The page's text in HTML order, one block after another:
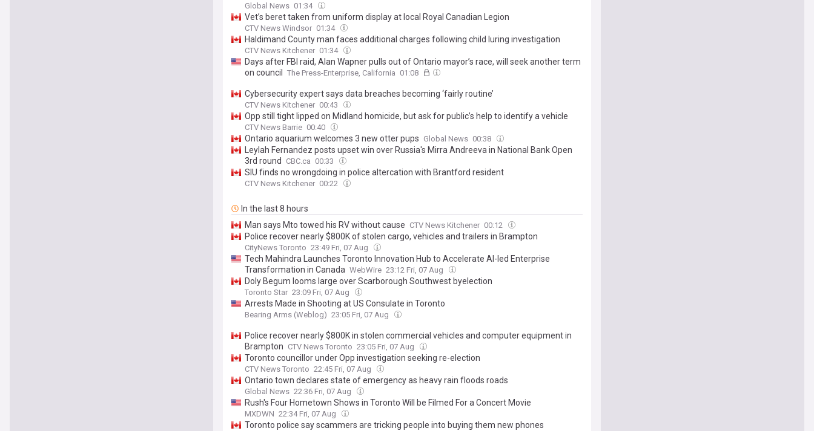
Global News 01:34
Vet’s beret taken from uniform display at local Royal Canadian Legion
CTV News Windsor 01:34
Haldimand County man faces additional charges following child luring investigation
CTV News Kitchener 01:34
Days after FBI raid, Alan Wapner pulls out of Ontario mayor’s race, will seek another term
on council
The Press-Enterprise, California 01:08
Cybersecurity expert says data breaches becoming ‘fairly routine’
CTV News Kitchener 00:43
Opp still tight lipped on Midland homicide, but ask for public’s help to identify a vehicle
CTV News Barrie 00:40
Ontario aquarium welcomes 3 new otter pups Global News 00:38
Leylah Fernandez posts upset win over Russia's Mirra Andreeva in National Bank Open
3rd round
CBC.ca 00:33
SIU finds no wrongdoing in police altercation with Brantford resident
CTV News Kitchener 00:22
In the last 8 hours
Man says Mto towed his RV without cause CTV News Kitchener 00:12
Police recover nearly $800K of stolen cargo, vehicles and trailers in Brampton
CityNews Toronto 23:49 Fri, 07 Aug
Tech Mahindra Launches Toronto Innovation Hub to Accelerate AI-led Enterprise
Transformation in Canada WebWire 23:12 Fri, 07 Aug
Doly Begum looms large over Scarborough Southwest byelection
Toronto Star 23:09 Fri, 07 Aug
Arrests Made in Shooting at US Consulate in Toronto
Bearing Arms (Weblog) 23:05 Fri, 07 Aug
Police recover nearly $800K in stolen commercial vehicles and computer equipment in
Brampton CTV News Toronto 23:05 Fri, 07 Aug
Toronto councillor under Opp investigation seeking re-election
CTV News Toronto 22:45 Fri, 07 Aug
Ontario town declares state of emergency as heavy rain floods roads
Global News 22:36 Fri, 07 Aug
Rush's Four Hometown Shows in Toronto Will be Filmed For a Concert Movie
MXDWN 22:34 Fri, 07 Aug
Toronto police say scammers are tricking people into buying them new phones